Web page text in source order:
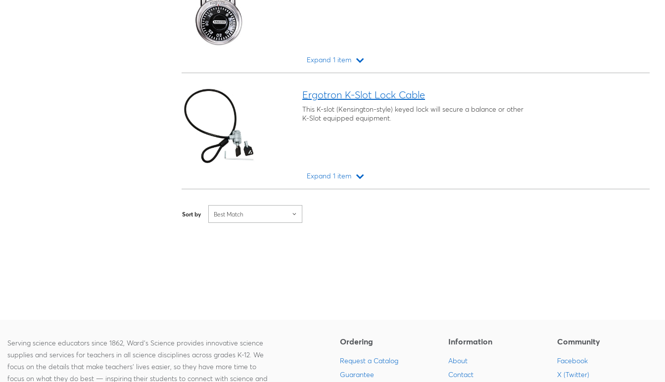
Expand 1 item
Ergotron K-Slot Lock Cable
This K-slot (Kensington-style) keyed lock will secure a balance or other
K-Slot equipped equipment.
Expand 1 item
Sort by Best Match
Serving science educators since 1862, Ward's Science provides innovative science
supplies and services for teachers in all science disciplines across grades K-12. We
focus on the details that make teachers' lives easier, so they have more time to
focus on what they do best — inspiring their students to connect with science and
Ordering
Request a Catalog
Guarantee
Information
About
Contact
Community
Facebook
X (Twitter)